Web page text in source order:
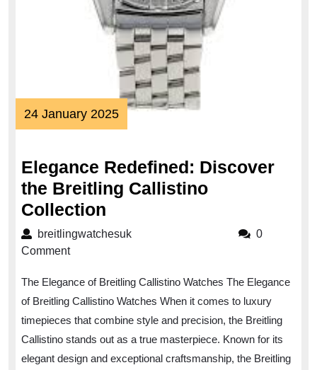
24 January 202524
January
Elegance Redefined: Discover
the Breitling Callistino
Collection
Redefined:
Breitling
Callistino
Collection
breitlingwatchesukbreitlingwatchesuk
0
Comment
The Elegance of Breitling Callistino Watches The Elegance
of Breitling Callistino Watches When it comes to luxury
timepieces that combine style and precision, the Breitling
Callistino stands out as a true masterpiece. Known for its
elegant design and exceptional craftsmanship, the Breitling